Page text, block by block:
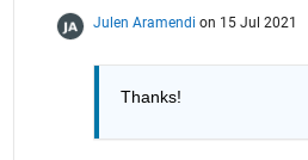
Julen Aramendi on 15 Jul 2021
Thanks!